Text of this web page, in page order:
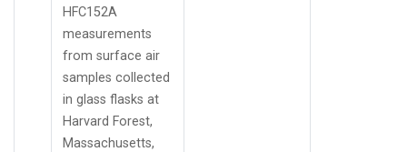
HFC152A
measurements
from surface air
samples collected
in glass flasks at
Harvard Forest,
Massachusetts,